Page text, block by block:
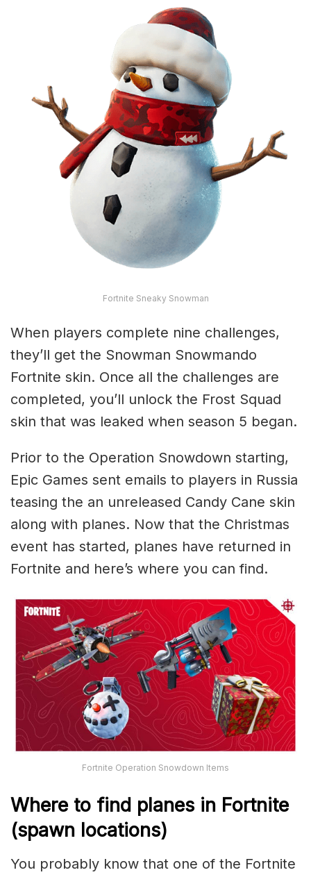
Fortnite Sneaky Snowman
When players complete nine challenges,
they’ll get the Snowman Snowmando
Fortnite skin. Once all the challenges are
completed, you’ll unlock the Frost Squad
skin that was leaked when season 5 began.
Prior to the Operation Snowdown starting,
Epic Games sent emails to players in Russia
teasing the an unreleased Candy Cane skin
along with planes. Now that the Christmas
event has started, planes have returned in
Fortnite and here’s where you can find.
Fortnite Operation Snowdown Items
Where to find planes in Fortnite
(spawn locations)
You probably know that one of the Fortnite